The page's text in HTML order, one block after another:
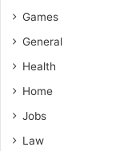
Games
General
Health
Home
Jobs
Law